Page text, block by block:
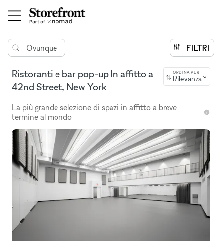
Ovunque FILTRI
Ristoranti e bar pop-up In affitto a
42nd Street, New York
ORDINA PER
Rilevanza
La più grande selezione di spazi in affitto a breve
termine al mondo